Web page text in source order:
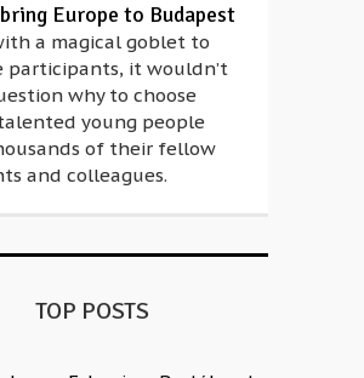
Europe to Budapest
a magical goblet to
participants, it wouldn’t
why to choose
young people
of their fellow
and colleagues.
TOP POSTS